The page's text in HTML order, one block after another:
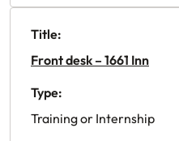
Title:
Front desk – 1661 Inn
Type:
Training or Internship